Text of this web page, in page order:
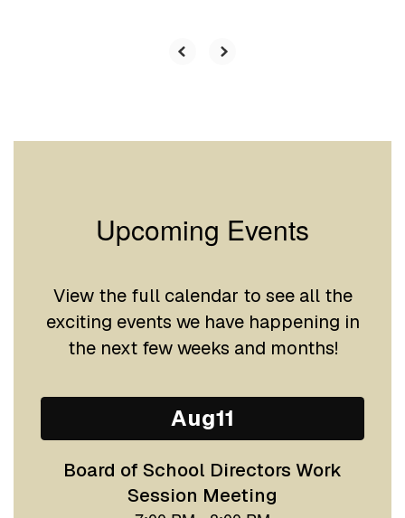
Upcoming Events
View the full calendar to see all the
exciting events we have happening in
the next few weeks and months!
Contains
slides.